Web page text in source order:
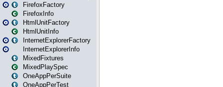
FirefoxFactory
FirefoxInfo
HtmlUnitFactory
HtmlUnitInfo
InternetExplorerFactory
InternetExplorerInfo
MixedFixtures
MixedPlaySpec
OneAppPerSuite
OneAppPerTest